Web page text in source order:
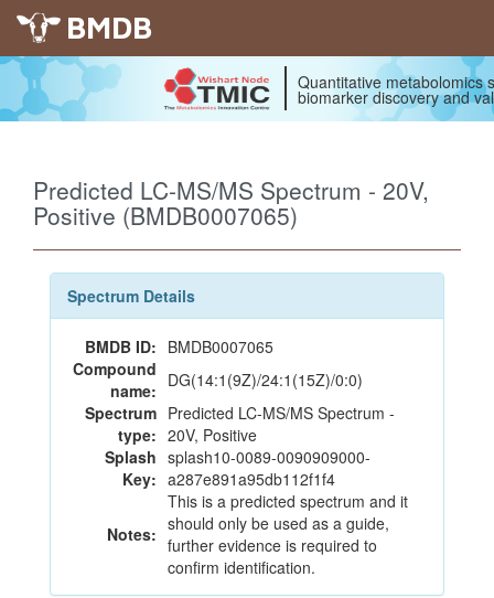
BMDB
Quantitative metabolomics
biomarker discovery and
Predicted LC-MS/MS Spectrum - 20V,
Positive (BMDB0007065)
Spectrum Details
BMDB ID: BMDB0007065
Compound
name: DG(14:1(9Z)/24:1(15Z)/0:0)
Spectrum
type:
Predicted LC-MS/MS Spectrum -
20V, Positive
Splash
Key:
splash10-0089-0090909000-
a287e891a95db112f1f4
Notes:
This is a predicted spectrum and it
should only be used as a guide,
further evidence is required to
confirm identification.